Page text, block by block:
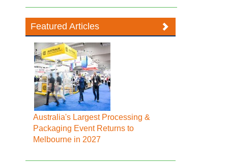
Featured Articles
Australia's Largest Processing &
Packaging Event Returns to
Melbourne in 2027